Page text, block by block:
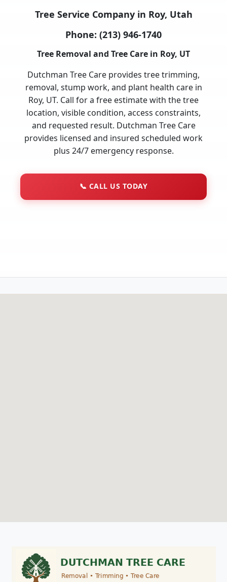
Tree Service Company in Roy, Utah
Phone: (213) 946-1740
Tree Removal and Tree Care in Roy, UT
Dutchman Tree Care provides tree trimming,
removal, stump work, and plant health care in
Roy, UT. Call for a free estimate with the tree
location, visible condition, access constraints,
and requested result. Dutchman Tree Care
provides licensed and insured scheduled work
plus 24/7 emergency response.
📞 CALL US TODAY